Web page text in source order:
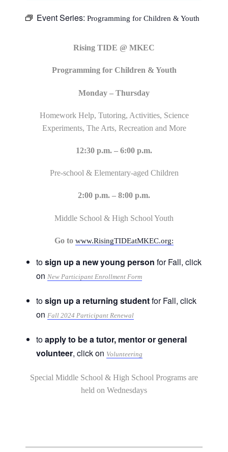
Event Series: Programming for Children & Youth
Rising TIDE @ MKEC
Programming for Children & Youth
Monday – Thursday
Homework Help, Tutoring, Activities, Science
Experiments, The Arts, Recreation and More
12:30 p.m. – 6:00 p.m.
Pre-school & Elementary-aged Children
2:00 p.m. – 8:00 p.m.
Middle School & High School Youth
Go to www.RisingTIDEatMKEC.org:
tosign up a new young person for Fall, click
on New Participant Enrollment Form
tosign up a returning studentfor Fall, click
on Fall 2024 Participant Renewal
toapply to be a tutor, mentor or general
volunteer, click on Volunteering
Special Middle School & High School Programs are
held on Wednesdays